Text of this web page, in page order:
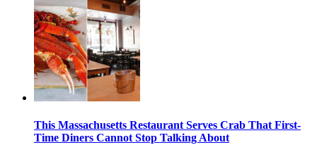
This Massachusetts Restaurant Serves Crab That First-
Time Diners Cannot Stop Talking About